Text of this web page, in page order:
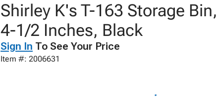
Shirley K's T-163 Storage
4-1/2 Inches, Black
Sign In To See Your Price
Item #: 2006631